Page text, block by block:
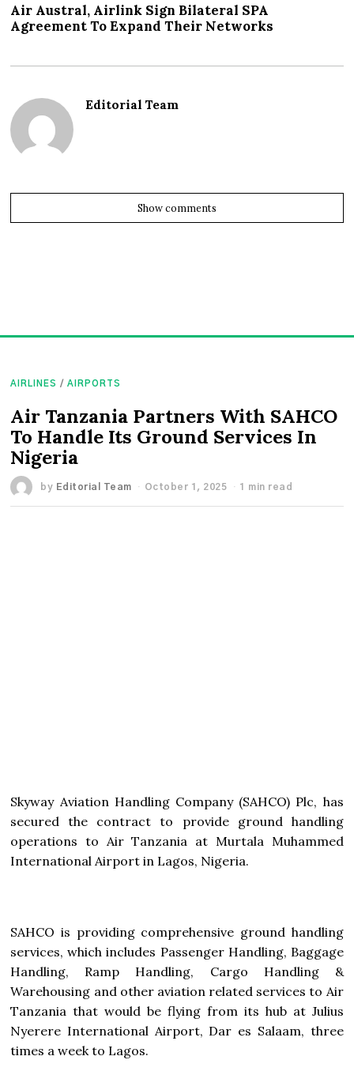
Air Austral, Airlink Sign Bilateral SPA
Agreement To Expand Their Networks
Editorial Team
Show comments
AIRLINES / AIRPORTS
Air Tanzania Partners With SAHCO
To Handle Its Ground Services In
Nigeria
by Editorial Team October 1, 2025 1 min read
Skyway Aviation Handling Company (SAHCO) Plc, has
secured the contract to provide ground handling
operations to Air Tanzania at Murtala Muhammed
International Airport in Lagos, Nigeria.
SAHCO is providing comprehensive ground handling
services, which includes Passenger Handling, Baggage
Handling, Ramp Handling, Cargo Handling &
Warehousing and other aviation related services to Air
Tanzania that would be flying from its hub at Julius
Nyerere International Airport, Dar es Salaam, three
times a week to Lagos.